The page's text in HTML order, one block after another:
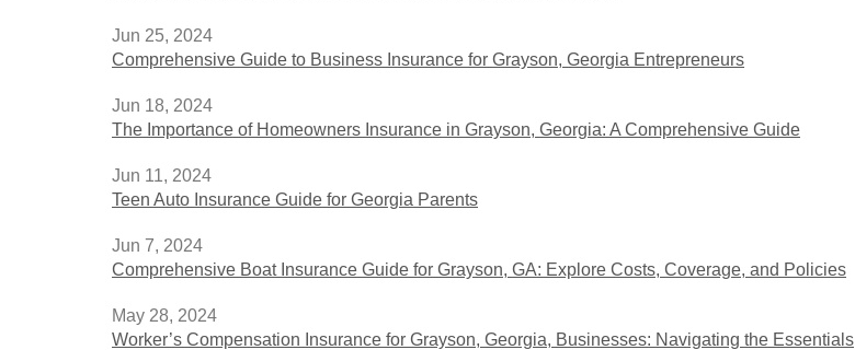
Jun 25, 2024
Comprehensive Guide to Business Insurance for Grayson, Georgia Entrepreneurs
Jun 18, 2024
The Importance of Homeowners Insurance in Grayson, Georgia: A Comprehensive Guide
Jun 11, 2024
Teen Auto Insurance Guide for Georgia Parents
Jun 7, 2024
Comprehensive Boat Insurance Guide for Grayson, GA: Explore Costs, Coverage, and Policies
May 28, 2024
Worker’s Compensation Insurance for Grayson, Georgia, Businesses: Navigating the Essentials